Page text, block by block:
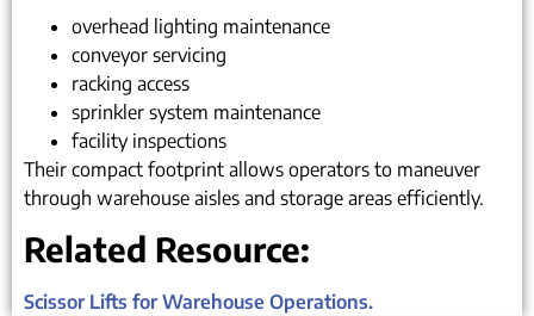
overhead lighting maintenance
conveyor servicing
racking access
sprinkler system maintenance
facility inspections
Their compact footprint allows operators to maneuver
through warehouse aisles and storage areas efficiently.
Related Resource:
Scissor Lifts for Warehouse Operations.